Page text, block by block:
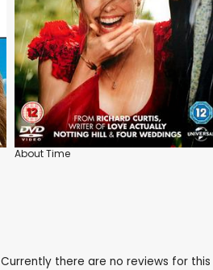
About Time
Currently there are no reviews for